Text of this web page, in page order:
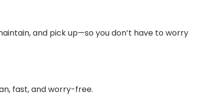
and pick up—so you don’t have to worry
fast, and worry-free.